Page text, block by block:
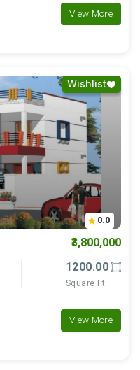
View More
Wishlist
0.0
₹3,800,000
1200.00
Square Ft
View More